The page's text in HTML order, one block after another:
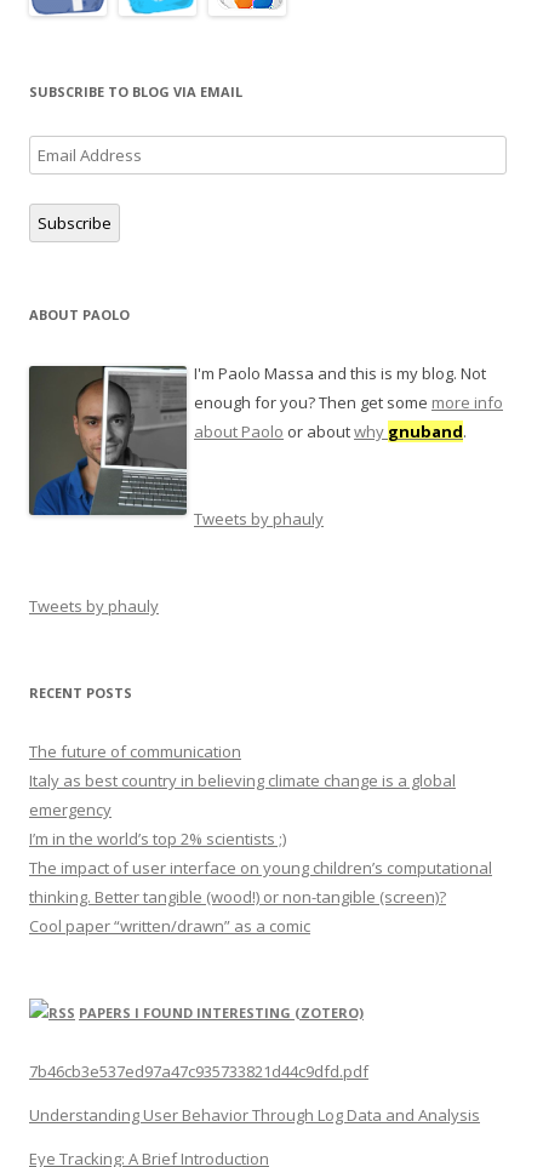
SUBSCRIBE TO BLOG VIA EMAIL
Email
Address
Subscribe
ABOUT PAOLO
I'm Paolo Massa and this is my blog. Not
enough for you? Then get some more info
about Paolo or aboutwhy gnuband.
Tweets by phauly
Tweets by phauly
RECENT POSTS
The future of communication
Italy as best country in believing climate change is a global
emergency
I’m in the world’s top 2% scientists ;)
The impact of user interface on young children’s computational
thinking. Better tangible (wood!) or non-tangible (screen)?
Cool paper “written/drawn” as a comic
PAPERS I FOUND INTERESTING (ZOTERO)
7b46cb3e537ed97a47c935733821d44c9dfd.pdf
Understanding User Behavior Through Log Data and Analysis
Eye Tracking: A Brief Introduction